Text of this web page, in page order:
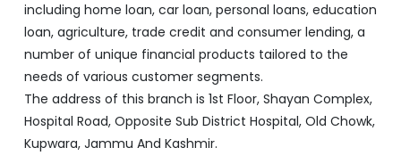
including home loan, car loan, personal loans, education
loan, agriculture, trade credit and consumer lending, a
number of unique financial products tailored to the
needs of various customer segments.
The address of this branch is 1st Floor, Shayan Complex,
Hospital Road, Opposite Sub District Hospital, Old Chowk,
Kupwara, Jammu And Kashmir.